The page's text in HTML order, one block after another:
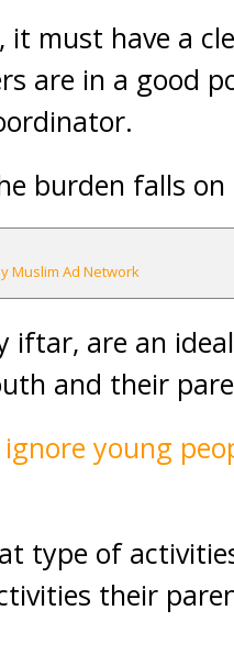
must have a
are in a good
burden falls on
Muslim Ad Network
iftar, are an
and their
young
type of
their